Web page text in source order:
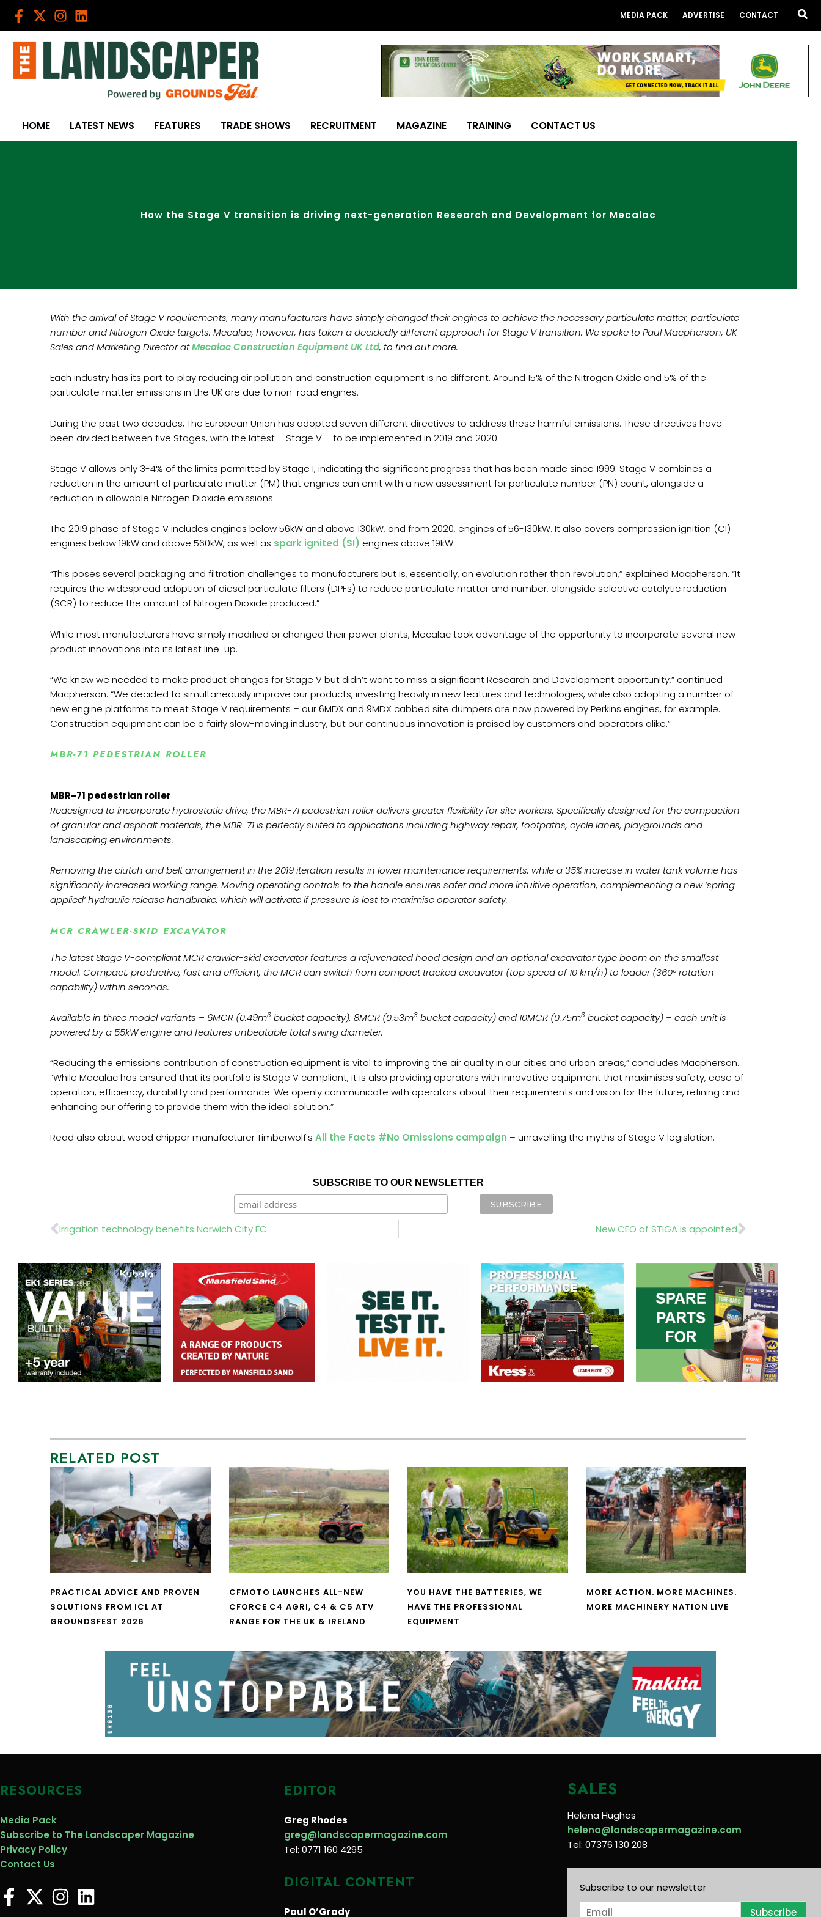
Skip
MEDIA PACK ADVERTISE CONTACT
HOME LATEST NEWS FEATURES TRADE SHOWS RECRUITMENT MAGAZINE TRAINING CONTACT US
How the Stage V transition is driving next-generation Research and Development for Mecalac
With the arrival of Stage V requirements, many manufacturers have simply changed their engines to achieve the necessary particulate matter, particulate
number and Nitrogen Oxide targets. Mecalac, however, has taken a decidedly different approach for Stage V transition. We spoke to Paul Macpherson, UK
Sales and Marketing Director atMecalac Construction Equipment UK Ltd, to find out more.
Each industry has its part to play reducing air pollution and construction equipment is no different. Around 15% of the Nitrogen Oxide and 5% of the
particulate matter emissions in the UK are due to non-road engines.
During the past two decades, The European Union has adopted seven different directives to address these harmful emissions. These directives have
been divided between five Stages, with the latest – Stage V – to be implemented in 2019 and 2020.
Stage V allows only 3-4% of the limits permitted by Stage I, indicating the significant progress that has been made since 1999. Stage V combines a
reduction in the amount of particulate matter (PM) that engines can emit with a new assessment for particulate number (PN) count, alongside a
reduction in allowable Nitrogen Dioxide emissions.
The 2019 phase of Stage V includes engines below 56kW and above 130kW, and from 2020, engines of 56-130kW. It also covers compression ignition (CI)
engines below 19kW and above 560kW, as well as spark ignited (SI) engines above 19kW.
“This poses several packaging and filtration challenges to manufacturers but is, essentially, an evolution rather than revolution,” explained Macpherson. “It
requires the widespread adoption of diesel particulate filters (DPFs) to reduce particulate matter and number, alongside selective catalytic reduction
(SCR) to reduce the amount of Nitrogen Dioxide produced.”
While most manufacturers have simply modified or changed their power plants, Mecalac took advantage of the opportunity to incorporate several new
product innovations into its latest line-up.
“We knew we needed to make product changes for Stage V but didn’t want to miss a significant Research and Development opportunity,” continued
Macpherson. “We decided to simultaneously improve our products, investing heavily in new features and technologies, while also adopting a number of
new engine platforms to meet Stage V requirements – our 6MDX and 9MDX cabbed site dumpers are now powered by Perkins engines, for example.
Construction equipment can be a fairly slow-moving industry, but our continuous innovation is praised by customers and operators alike.”
MBR-71 PEDESTRIAN ROLLER
MBR-71 pedestrian roller
Redesigned to incorporate hydrostatic drive, the MBR-71 pedestrian roller delivers greater flexibility for site workers. Specifically designed for the compaction
of granular and asphalt materials, the MBR-71 is perfectly suited to applications including highway repair, footpaths, cycle lanes, playgrounds and
landscaping environments.
Removing the clutch and belt arrangement in the 2019 iteration results in lower maintenance requirements, while a 35% increase in water tank volume has
significantly increased working range. Moving operating controls to the handle ensures safer and more intuitive operation, complementing a new ‘spring
applied’ hydraulic release handbrake, which will activate if pressure is lost to maximise operator safety.
MCR CRAWLER-SKID EXCAVATOR
The latest Stage V-compliant MCR crawler-skid excavator features a rejuvenated hood design and an optional excavator type boom on the smallest
model. Compact, productive, fast and efficient, the MCR can switch from compact tracked excavator (top speed of 10 km/h) to loader (360° rotation
capability) within seconds.
Available in three model variants – 6MCR (0.49m3 bucket capacity), 8MCR (0.53m3 bucket capacity) and 10MCR (0.75m3 bucket capacity) – each unit is
powered by a 55kW engine and features unbeatable total swing diameter.
“Reducing the emissions contribution of construction equipment is vital to improving the air quality in our cities and urban areas,” concludes Macpherson.
“While Mecalac has ensured that its portfolio is Stage V compliant, it is also providing operators with innovative equipment that maximises safety, ease of
operation, efficiency, durability and performance. We openly communicate with operators about their requirements and vision for the future, refining and
enhancing our offering to provide them with the ideal solution.”
Read also about wood chipper manufacturer Timberwolf’s All the Facts #No Omissions campaign – unravelling the myths of Stage V legislation.
SUBSCRIBE TO OUR NEWSLETTER
Prev
Irrigation technology benefits Norwich City FC New CEO of STIGA is appointedNext
RELATED POST
PRACTICAL ADVICE AND PROVEN
SOLUTIONS FROM ICL AT
GROUNDSFEST 2026
CFMOTO LAUNCHES ALL-NEW
CFORCE C4 AGRI, C4 & C5 ATV
RANGE FOR THE UK & IRELAND
YOU HAVE THE BATTERIES, WE
HAVE THE PROFESSIONAL
EQUIPMENT
MORE ACTION. MORE MACHINES.
MORE MACHINERY NATION LIVE
RESOURCES
Media Pack
Subscribe to The Landscaper Magazine
Privacy Policy
Contact Us
EDITOR
Greg Rhodes
greg@landscapermagazine.com
Tel: 0771 160 4295
DIGITAL CONTENT
Paul O’Grady
SALES
Helena Hughes
helena@landscapermagazine.com
Tel: 07376 130 208
Subscribe to our newsletter
E
Subscribe